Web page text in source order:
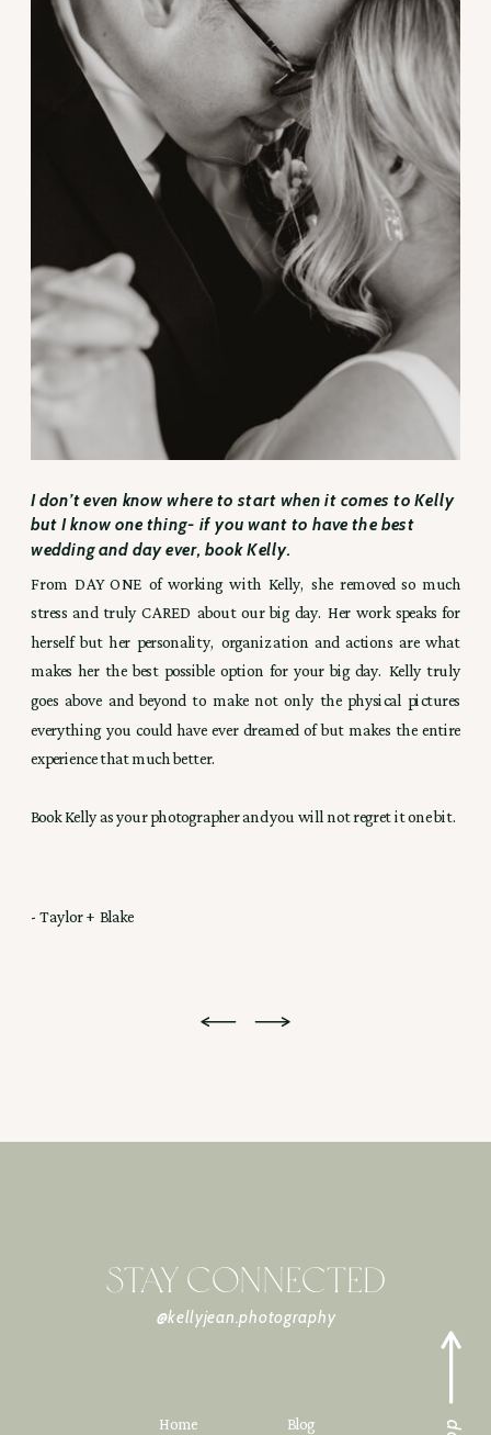
- Taylor + Blake
From DAY ONE of working with Kelly, she removed so much
stress and truly CARED about our big day. Her work speaks for
herself but her personality, organization and actions are what
makes her the best possible option for your big day. Kelly truly
goes above and beyond to make not only the physical pictures
everything you could have ever dreamed of but makes the entire
experience that much better.
Book Kelly as your photographer and you will not regret it one bit.
I don’t even know where to start when it comes to Kelly
but I know one thing- if you want to have the best
wedding and day ever, book Kelly.
STAY CONNECTED
@kellyjean.photography
Blog
Home